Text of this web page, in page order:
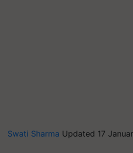
Swati Sharma Updated 17